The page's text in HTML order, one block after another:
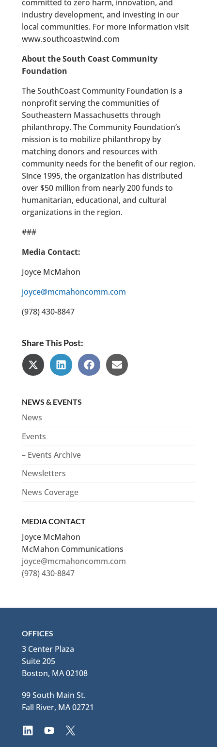
committed to zero harm, innovation, and
industry development, and investing in our
local communities. For more information visit
www.southcoastwind.com
About the South Coast Community
Foundation
The SouthCoast Community Foundation is a
nonprofit serving the communities of
Southeastern Massachusetts through
philanthropy. The Community Foundation’s
mission is to mobilize philanthropy by
matching donors and resources with
community needs for the benefit of our region.
Since 1995, the organization has distributed
over $50 million from nearly 200 funds to
humanitarian, educational, and cultural
organizations in the region.
###
Media Contact:
Joyce McMahon
joyce@mcmahoncomm.com
(978) 430-8847
Share This Post:
Share
on
Share
on
Share
on
Share
on
NEWS & EVENTS
News
Events
– Events Archive
Newsletters
News Coverage
MEDIA CONTACT
Joyce McMahon
McMahon Communications
joyce@mcmahoncomm.com
(978) 430-8847
OFFICES
3 Center Plaza
Suite 205
Boston, MA 02108
99 South Main St.
Fall River, MA 02721